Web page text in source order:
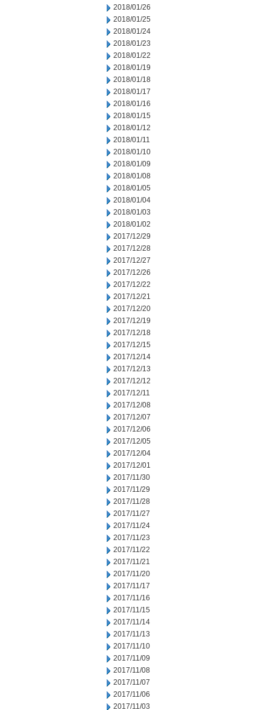
2018/01/26
2018/01/25
2018/01/24
2018/01/23
2018/01/22
2018/01/19
2018/01/18
2018/01/17
2018/01/16
2018/01/15
2018/01/12
2018/01/11
2018/01/10
2018/01/09
2018/01/08
2018/01/05
2018/01/04
2018/01/03
2018/01/02
2017/12/29
2017/12/28
2017/12/27
2017/12/26
2017/12/22
2017/12/21
2017/12/20
2017/12/19
2017/12/18
2017/12/15
2017/12/14
2017/12/13
2017/12/12
2017/12/11
2017/12/08
2017/12/07
2017/12/06
2017/12/05
2017/12/04
2017/12/01
2017/11/30
2017/11/29
2017/11/28
2017/11/27
2017/11/24
2017/11/23
2017/11/22
2017/11/21
2017/11/20
2017/11/17
2017/11/16
2017/11/15
2017/11/14
2017/11/13
2017/11/10
2017/11/09
2017/11/08
2017/11/07
2017/11/06
2017/11/03